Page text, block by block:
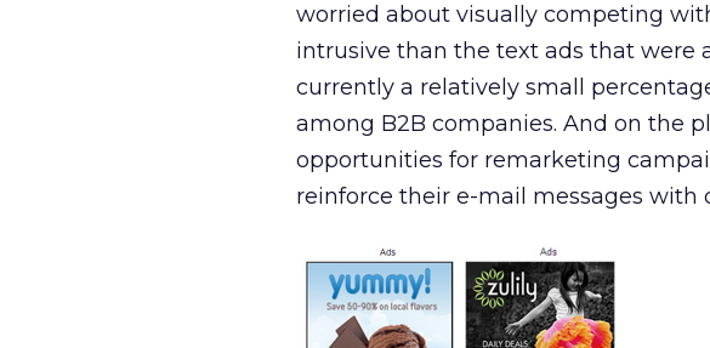
worried about visually competing
intrusive than the text ads that were
currently a relatively small
among B2B companies. And on the
opportunities for remarketing
reinforce their e-mail messages with